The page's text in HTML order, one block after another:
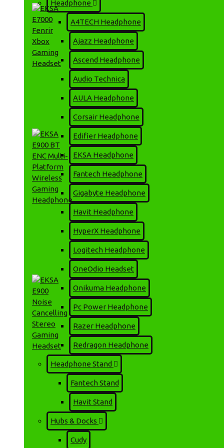
Headphone
A4TECH Headphone
Ajazz Headphone
Ascend Headphone
Audio Technica
AULA Headphone
Corsair Headphone
Edifier Headphone
EKSA Headphone
Fantech Headphone
Gigabyte Headphone
Havit Headphone
HyperX Headphone
Logitech Headphone
OneOdio Headset
Onikuma Headphone
Pc Power Headphone
Razer Headphone
Redragon Headphone
Headphone Stand
Fantech Stand
Havit Stand
Hubs & Docks
Cudy
EKSA E7000 Fenrir Xbox
Gaming Headset
2,420৳
EKSA E900 BT ENC Multi-
Platform Wireless
Gaming Headphone
6,500৳
EKSA E900 Noise
Cancelling Stereo Gaming
3,020৳
📍 ঢাকার ভিতরে: মাত্র ৬০ টাকা 📍 ঢাকার বাইরে: মাত্র ১৩০ টাকা
(01717226895)-এ ১৩০ টাকা অ্যাডভান্স দিয়ে অর্ডার কনফার্ম করুন। ✅